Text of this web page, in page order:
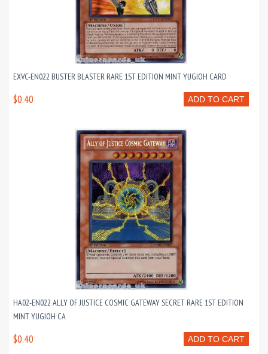
EXVC-EN022 BUSTER BLASTER RARE 1ST EDITION MINT YUGIOH CARD
ADD TO CART
$0.40
HA02-EN022 ALLY OF JUSTICE COSMIC GATEWAY SECRET RARE 1ST EDITION
MINT YUGIOH CA
ADD TO CART
$0.40